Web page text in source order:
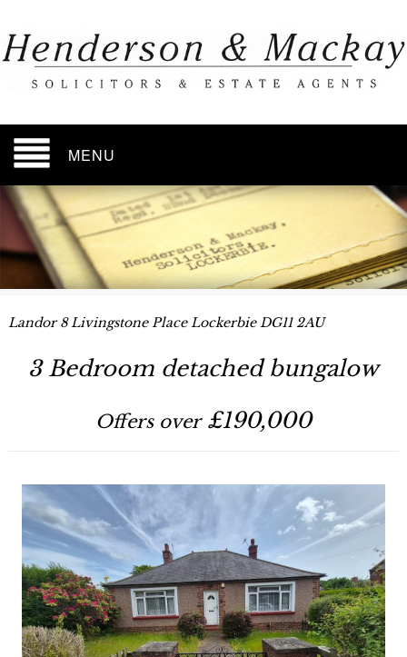
MENU
Landor 8 Livingstone Place Lockerbie DG11 2AU
3 Bedroom detached bungalow
Offers over£190,000